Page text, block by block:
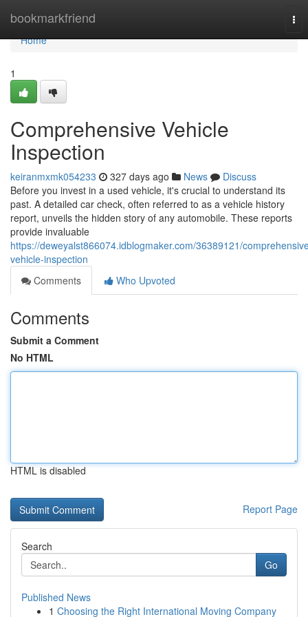
bookmarkfriend
Home
Home
1
Comprehensive Vehicle
Inspection
keiranmxmk054233 327 days ago News
Discuss
Before you invest in a used vehicle, it's crucial to understand its
past. A detailed car check, often referred to as a vehicle history
report, unveils the hidden story of any automobile. These reports
provide invaluable
https://deweyalst866074.idblogmaker.com/36389121/
vehicle-inspection
Comments
Who Upvoted
Comments
Submit a Comment
No HTML
HTML is disabled
Report Page
Search
Go
Published News
1 Choosing the Right International Moving Company